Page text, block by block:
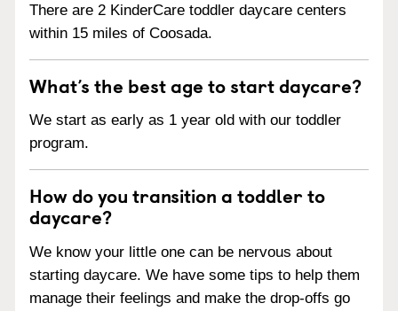
There are 2 KinderCare toddler daycare centers
within 15 miles of Coosada.
What’s the best age to start daycare?
We start as early as 1 year old with our toddler
program.
How do you transition a toddler to
daycare?
We know your little one can be nervous about
starting daycare. We have some tips to help them
manage their feelings and make the drop-offs go